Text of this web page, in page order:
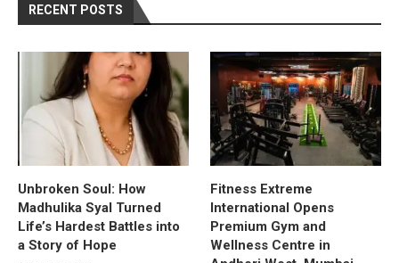
RECENT POSTS
Unbroken Soul: How
Madhulika Syal Turned
Life’s Hardest Battles into
a Story of Hope
Fitness Extreme
International Opens
Premium Gym and
Wellness Centre in